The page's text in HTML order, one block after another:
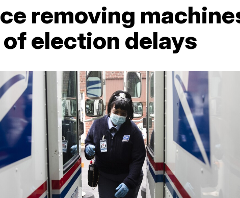
removing
election delays